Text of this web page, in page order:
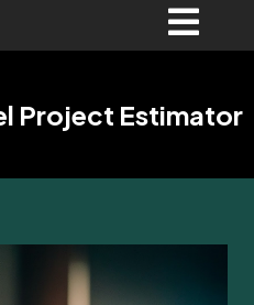
Project Estimator